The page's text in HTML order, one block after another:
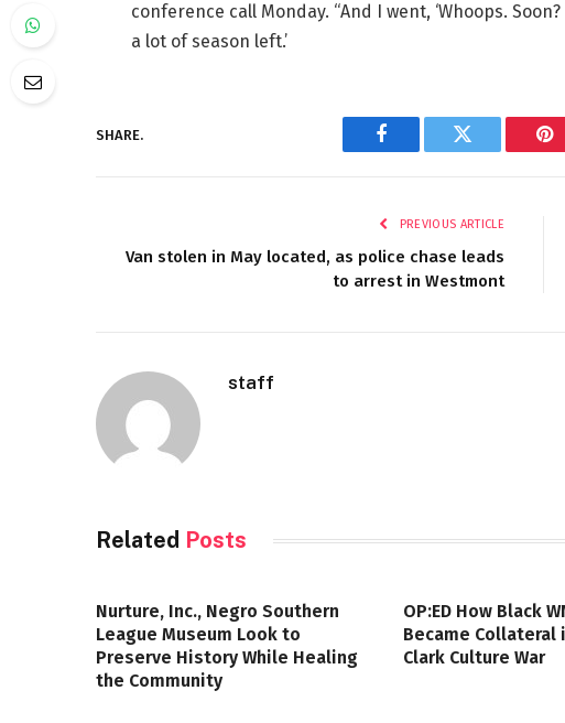
conference call Monday. “And I went, ‘Whoops.
a lot of season left.’
SHARE.
Facebook Twitter
PREVIOUS ARTICLE
Van stolen in May located, as police chase leads
to arrest in Westmont
staff
Related Posts
Nurture, Inc., Negro Southern
League Museum Look to
Preserve History While Healing
the Community
OP:ED How Black
Became Collateral
Clark Culture War